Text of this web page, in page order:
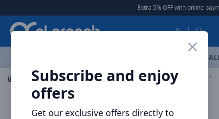
Extra 5% OFF with online
العربية
Subscribe and enjoy
offers
Get our exclusive offers directly to
Audio Headphones & Earphones Baseus Bowie EX